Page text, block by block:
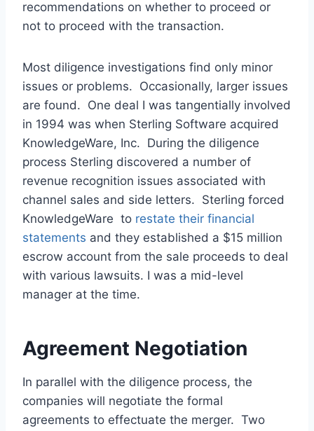
recommendations on whether to proceed or
not to proceed with the transaction.
Most diligence investigations find only minor
issues or problems. Occasionally, larger issues
are found. One deal I was tangentially involved
in 1994 was when Sterling Software acquired
KnowledgeWare, Inc. During the diligence
process Sterling discovered a number of
revenue recognition issues associated with
channel sales and side letters. Sterling forced
KnowledgeWare to restate their financial
statements and they established a $15 million
escrow account from the sale proceeds to deal
with various lawsuits. I was a mid-level
manager at the time.
Agreement Negotiation
In parallel with the diligence process, the
companies will negotiate the formal
agreements to effectuate the merger. Two